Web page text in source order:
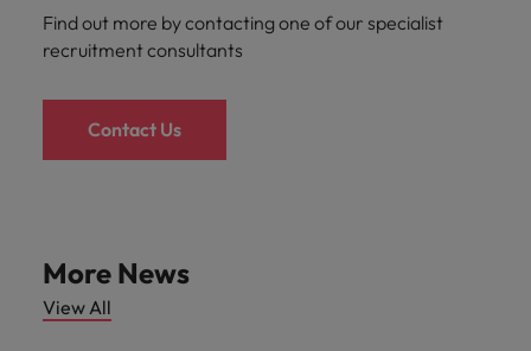
Find out more by contacting one of our specialist
recruitment consultants
Contact Us
More News
View All